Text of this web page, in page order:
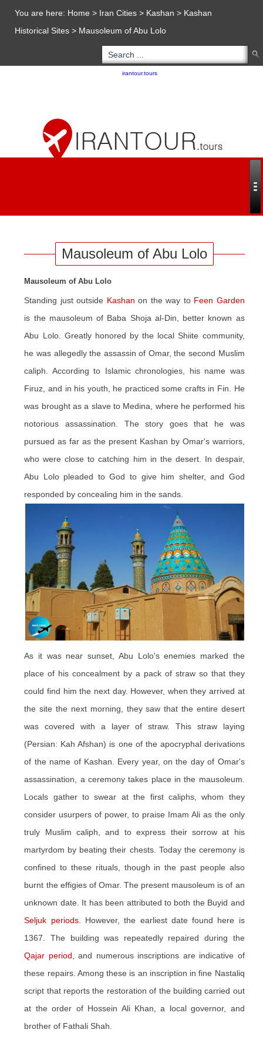
You are here: Home > Iran Cities > Kashan > Kashan
Historical Sites > Mausoleum of Abu Lolo
irantour.tours
Mausoleum of Abu Lolo
Mausoleum of Abu Lolo
Standing just outside Kashan on the way to Feen Garden
is the mausoleum of Baba Shoja al-Din, better known as
Abu Lolo. Greatly honored by the local Shiite community,
he was allegedly the assassin of Omar, the second Muslim
caliph. According to Islamic chronologies, his name was
Firuz, and in his youth, he practiced some crafts in Fin. He
was brought as a slave to Medina, where he performed his
notorious assassination. The story goes that he was
pursued as far as the present Kashan by Omar's warriors,
who were close to catching him in the desert. In despair,
Abu Lolo pleaded to God to give him shelter, and God
responded by concealing him in the sands.
As it was near sunset, Abu Lolo's enemies marked the
place of his concealment by a pack of straw so that they
could find him the next day. However, when they arrived at
the site the next morning, they saw that the entire desert
was covered with a layer of straw. This straw laying
(Persian: Kah Afshan) is one of the apocryphal derivations
of the name of Kashan. Every year, on the day of Omar's
assassination, a ceremony takes place in the mausoleum.
Locals gather to swear at the first caliphs, whom they
consider usurpers of power, to praise Imam Ali as the only
truly Muslim caliph, and to express their sorrow at his
martyrdom by beating their chests. Today the ceremony is
confined to these rituals, though in the past people also
burnt the effigies of Omar. The present mausoleum is of an
unknown date. It has been attributed to both the Buyid and
Seljuk periods. However, the earliest date found here is
1367. The building was repeatedly repaired during the
Qajar period , and numerous inscriptions are indicative of
these repairs. Among these is an inscription in fine Nastaliq
script that reports the restoration of the building carried out
at the order of Hossein Ali Khan, a local governor, and
brother of Fathali Shah.